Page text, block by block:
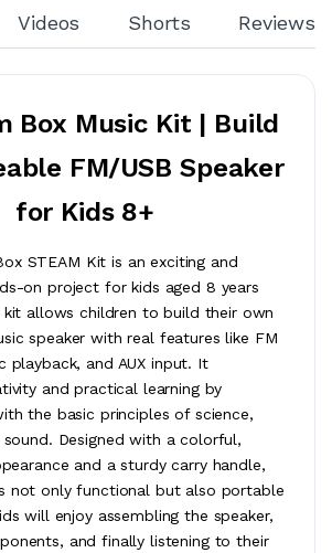
Videos Shorts Reviews
Box Music Kit | Build
FM/USB Speaker
for Kids 8+
STEAM Kit is an exciting and
on project for kids aged 8 years
kit allows children to build their own
speaker with real features like FM
playback, and AUX input. It
and practical learning by
the basic principles of science,
Designed with a colorful,
and a sturdy carry handle,
not only functional but also portable
will enjoy assembling the speaker,
and finally listening to their